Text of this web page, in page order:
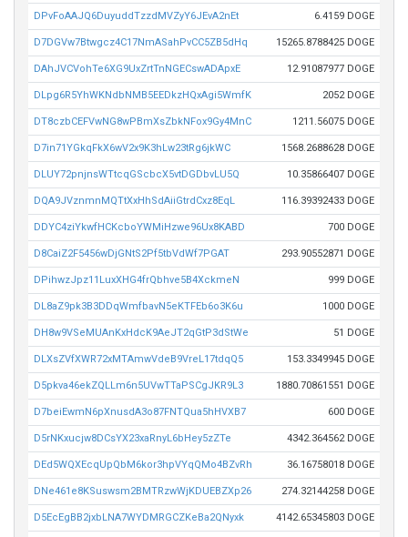
DPvFoAAJQ6DuyuddTzzdMVZyY6JEvA2nEt 6.4159 DOGE
D7DGVw7Btwgcz4C17NmASahPvCC5ZB5dHq 15265.8788425 DOGE
DAhJVCVohTe6XG9UxZrtTnNGECswADApxE 12.91087977 DOGE
DLpg6R5YhWKNdbNMB5EEDkzHQxAgi5WmfK 2052 DOGE
DT8czbCEFVwNG8wPBmXsZbkNFox9Gy4MnC 1211.56075 DOGE
D7in71YGkqFkX6wV2x9K3hLw23tRg6jkWC 1568.2688628 DOGE
DLUY72pnjnsWTtcqGScbcX5vtDGDbvLU5Q 10.35866407 DOGE
DQA9JVznmnMQTtXxHhSdAiiGtrdCxz8EqL 116.39392433 DOGE
DDYC4ziYkwfHCKcboYWMiHzwe96Ux8KABD 700 DOGE
D8CaiZ2F5456wDjGNtS2Pf5tbVdWf7PGAT 293.90552871 DOGE
DPihwzJpz11LuxXHG4frQbhve5B4XckmeN 999 DOGE
DL8aZ9pk3B3DDqWmfbavN5eKTFEb6o3K6u 1000 DOGE
DH8w9VSeMUAnKxHdcK9AeJT2qGtP3dStWe 51 DOGE
DLXsZVfXWR72xMTAmwVdeB9VreL17tdqQ5 153.3349945 DOGE
D5pkva46ekZQLLm6n5UVwTTaPSCgJKR9L3 1880.70861551 DOGE
D7beiEwmN6pXnusdA3o87FNTQua5hHVXB7 600 DOGE
D5rNKxucjw8DCsYX23xaRnyL6bHey5zZTe 4342.364562 DOGE
DEd5WQXEcqUpQbM6kor3hpVYqQMo4BZvRh 36.16758018 DOGE
DNe461e8KSuswsm2BMTRzwWjKDUEBZXp26 274.32144258 DOGE
D5EcEgBB2jxbLNA7WYDMRGCZKeBa2QNyxk 4142.65345803 DOGE